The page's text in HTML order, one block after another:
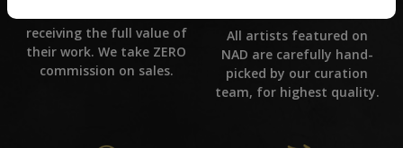
receiving the full value of
their work. We take ZERO
commission on sales.
All artists featured on
NAD are carefully hand-
picked by our curation
team, for highest quality.